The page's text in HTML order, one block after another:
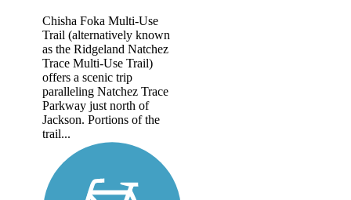
Chisha Foka Multi-Use
Trail (alternatively known
as the Ridgeland Natchez
Trace Multi-Use Trail)
offers a scenic trip
paralleling Natchez Trace
Parkway just north of
Jackson. Portions of the
trail...